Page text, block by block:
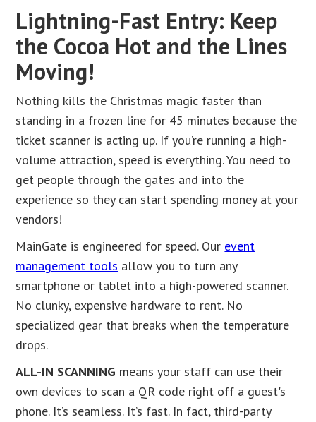
Lightning-Fast Entry: Keep
the Cocoa Hot and the Lines
Moving!
Nothing kills the Christmas magic faster than
standing in a frozen line for 45 minutes because the
ticket scanner is acting up. If you’re running a high-
volume attraction, speed is everything. You need to
get people through the gates and into the
experience so they can start spending money at your
vendors!
MainGate is engineered for speed. Our event
management tools allow you to turn any
smartphone or tablet into a high-powered scanner.
No clunky, expensive hardware to rent. No
specialized gear that breaks when the temperature
drops.
ALL-IN SCANNING means your staff can use their
own devices to scan a QR code right off a guest's
phone. It’s seamless. It’s fast. In fact, third-party